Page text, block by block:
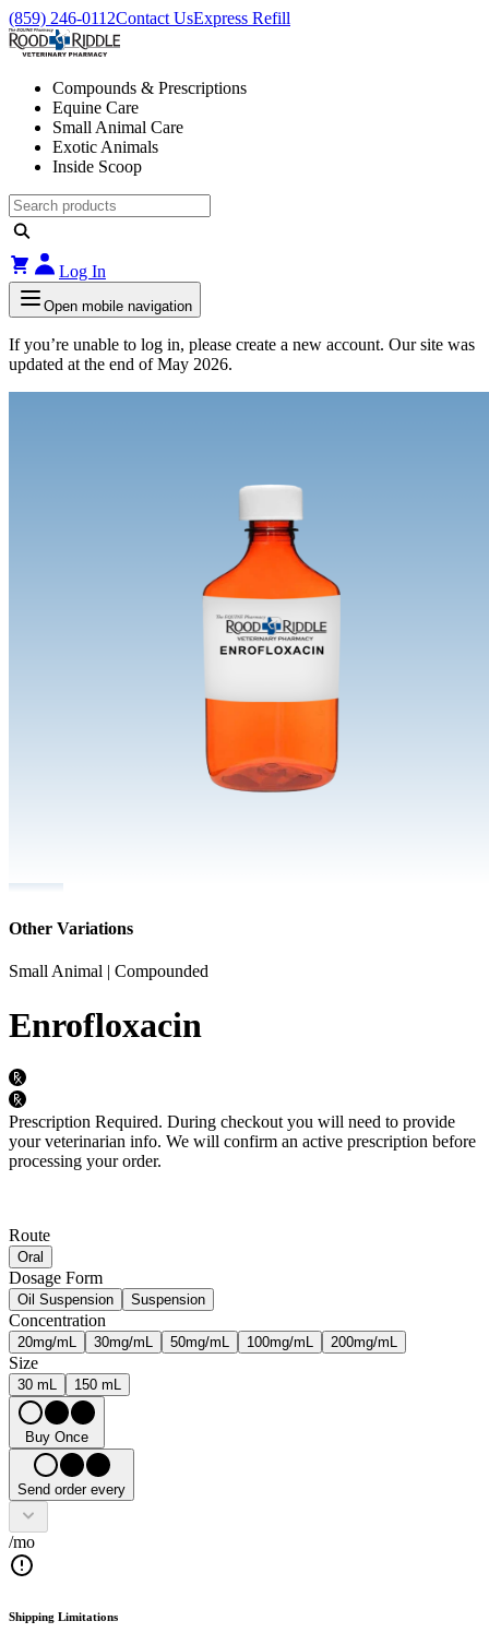
(859) 246-0112Contact UsExpress Refill
Compounds & Prescriptions
Equine Care
Small Animal Care
Exotic Animals
Inside Scoop
Log In
Open mobile navigation
If you’re unable to log in, please create a new account. Our site was
updated at the end of May 2026.
Other Variations
Small Animal | Compounded
Enrofloxacin
Prescription Required. During checkout you will need to provide
your veterinarian info. We will confirm an active prescription before
processing your order.
Route
Oral
Dosage Form
Oil Suspension Suspension
Concentration
20mg/mL 30mg/mL 50mg/mL 100mg/mL 200mg/mL
Size
30 mL 150 mL
Buy Once
Send order every
/mo
Shipping Limitations